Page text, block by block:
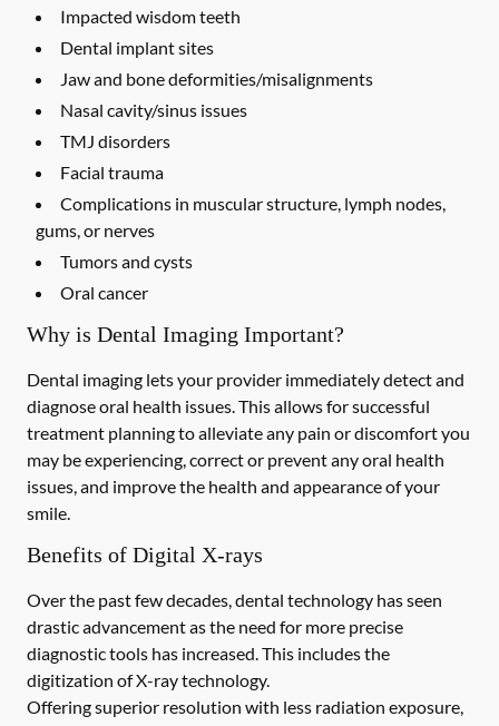
Impacted wisdom teeth
Dental implant sites
Jaw and bone deformities/misalignments
Nasal cavity/sinus issues
TMJ disorders
Facial trauma
Complications in muscular structure, lymph nodes,
gums, or nerves
Tumors and cysts
Oral cancer
Why is Dental Imaging Important?
Dental imaging lets your provider immediately detect and
diagnose oral health issues. This allows for successful
treatment planning to alleviate any pain or discomfort you
may be experiencing, correct or prevent any oral health
issues, and improve the health and appearance of your
smile.
Benefits of Digital X-rays
Over the past few decades, dental technology has seen
drastic advancement as the need for more precise
diagnostic tools has increased. This includes the
digitization of X-ray technology.
Offering superior resolution with less radiation exposure,